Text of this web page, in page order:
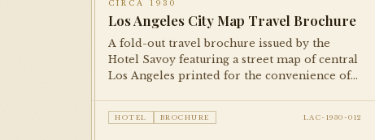
CIRCA 1930
Los Angeles City Map Travel Brochure
A fold-out travel brochure issued by the
Hotel Savoy featuring a street map of central
Los Angeles printed for the convenience of
HOTEL BROCHURE LAC-1930-012